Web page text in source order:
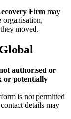
Firm may
organisation,
moved.
authorised or
or potentially
is not permitted
details may